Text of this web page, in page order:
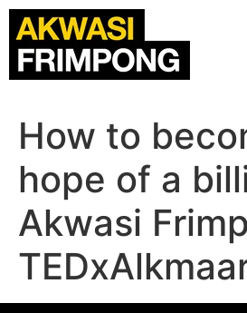
How to
hope of a
Akwasi